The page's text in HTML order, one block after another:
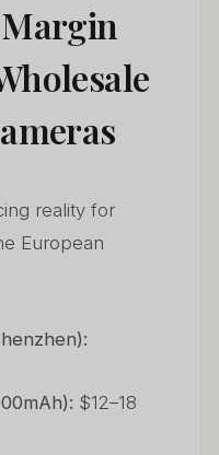
reality for
European
$12–18